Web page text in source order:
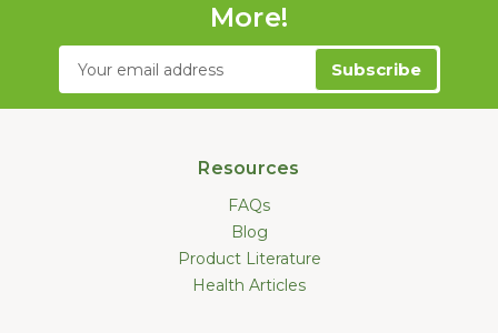
More!
Email
Address
Resources
FAQs
Blog
Product Literature
Health Articles